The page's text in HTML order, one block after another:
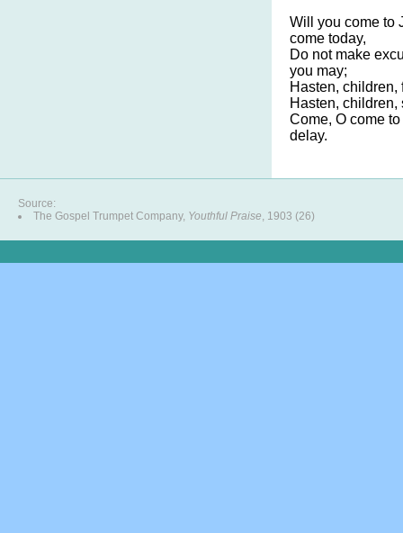
Will you come to
come today,
Do not make
you may;
Hasten, children,
Hasten, children,
Come, O come
delay.
Source:
The Gospel Trumpet Company, Youthful Praise, 1903 (26)